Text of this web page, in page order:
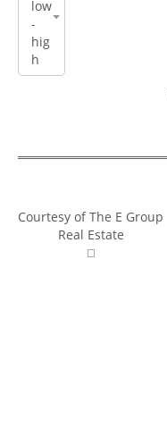
Courtesy of The E Group
Real Estate